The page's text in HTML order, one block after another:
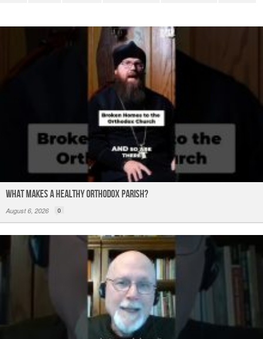
What Makes a Healthy Orthodox Parish?
August 6, 2026 0